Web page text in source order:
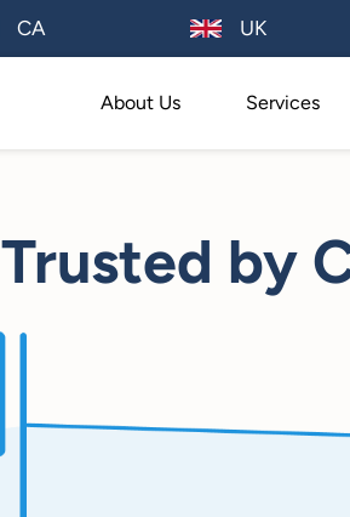
CA UK
About Us Services
Trusted by